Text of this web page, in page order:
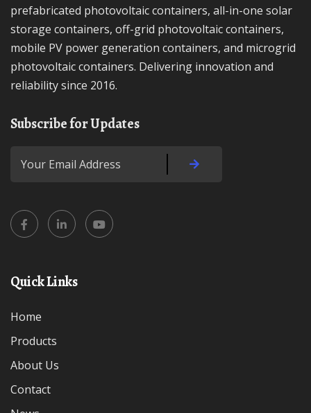
prefabricated photovoltaic containers, all-in-one solar
storage containers, off-grid photovoltaic containers,
mobile PV power generation containers, and microgrid
photovoltaic containers. Delivering innovation and
reliability since 2016.
Subscribe for Updates
Quick Links
Home
Products
About Us
Contact